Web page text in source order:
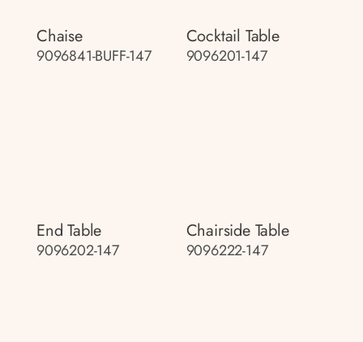
Chaise
9096841-BUFF-147
Cocktail Table
9096201-147
End Table
9096202-147
Chairside Table
9096222-147